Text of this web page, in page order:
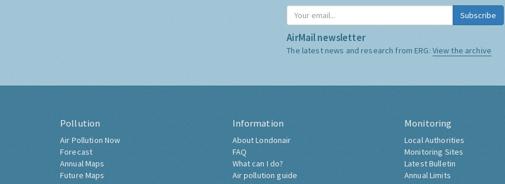
Subscribe
AirMail newsletter
The latest news and research from ERG: View the archive
Pollution
Air Pollution Now
Forecast
Annual Maps
Future Maps
Information
About Londonair
FAQ
What can I do?
Air pollution guide
Monitoring
Local Authorities
Monitoring Sites
Latest Bulletin
Annual Limits